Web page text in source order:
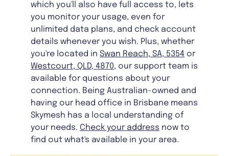
which you'll also have full access to, lets
you monitor your usage, even for
unlimited data plans, and check account
details whenever you wish. Plus, whether
you're located in Swan Reach, SA, 5354 or
Westcourt, QLD, 4870, our support team is
available for questions about your
connection. Being Australian-owned and
having our head office in Brisbane means
Skymesh has a local understanding of
your needs. Check your address now to
find out what's available in your area.